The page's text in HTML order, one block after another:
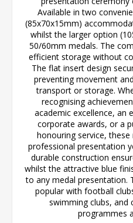
Available in two
(85x70x15mm)
whilst the larger option
50/60mm medals. The
efficient storage without
The flat insert design
preventing movement
transport or storage.
recognising
academic excellence, an
corporate awards, or a
honouring service,
professional presentation
durable construction
whilst the attractive blue
to any medal presentation.
popular with football
swimming clubs, and
programmes